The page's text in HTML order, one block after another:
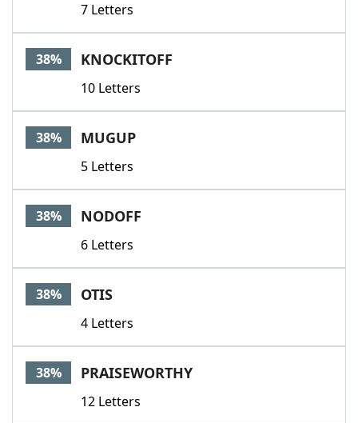
7 Letters
38% KNOCKITOFF
10 Letters
38% MUGUP
5 Letters
38% NODOFF
6 Letters
38% OTIS
4 Letters
38% PRAISEWORTHY
12 Letters